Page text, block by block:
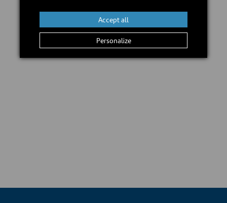
Personalize
Accept all